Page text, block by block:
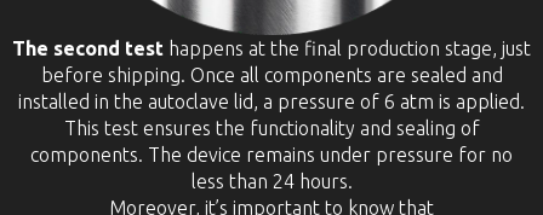
The second test happens at the final production stage, just
before shipping. Once all components are sealed and
installed in the autoclave lid, a pressure of 6 atm is applied.
This test ensures the functionality and sealing of
components. The device remains under pressure for no
less than 24 hours.
Moreover, it’s important to know that